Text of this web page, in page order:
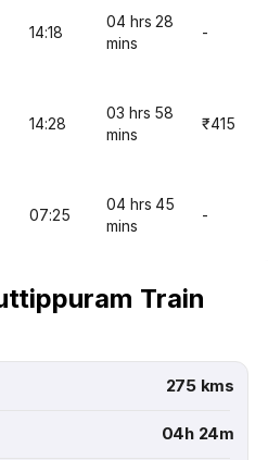
14:18
04 hrs 28
mins
-
14:28
03 hrs 58
mins
₹415
07:25
04 hrs 45
mins
-
Train
275 kms
04h 24m